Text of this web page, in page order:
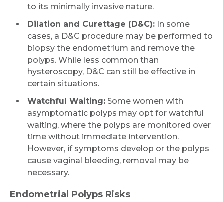
Mobile Number *
Email
Submit
to its minimally invasive nature.
Dilation and Curettage (D&C): In some
cases, a D&C procedure may be performed to
biopsy the endometrium and remove the
polyps. While less common than
hysteroscopy, D&C can still be effective in
certain situations.
Watchful Waiting: Some women with
asymptomatic polyps may opt for watchful
waiting, where the polyps are monitored over
time without immediate intervention.
However, if symptoms develop or the polyps
cause vaginal bleeding, removal may be
necessary.
Endometrial Polyps Risks